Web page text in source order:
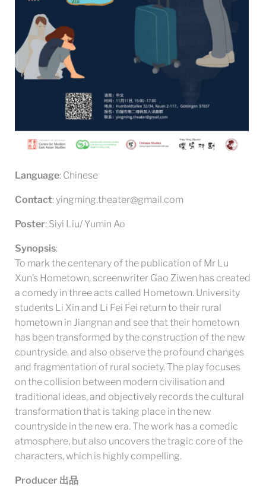
Language: Chinese
Contact: yingming.theater@gmail.com
Poster: Siyi Liu/ Yumin Ao
Synopsis:
To mark the centenary of the publication of Mr Lu
Xun’s Hometown, screenwriter Gao Ziwen has created
a comedy in three acts called Hometown. University
students Li Xin and Li Fei Fei return to their rural
hometown in Jiangnan and see that their hometown
has been transformed by the construction of the new
countryside, and also observe the profound changes
and fragmentation of rural society. The play focuses
on the collision between modern civilisation and
traditional ideas, and objectively records the cultural
transformation that is taking place in the new
countryside in the new era. The work has a comedic
atmosphere, but also uncovers the tragic core of the
characters, which is highly compelling.
Producer 出品